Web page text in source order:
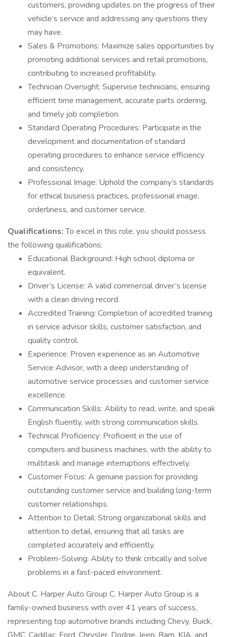
customers, providing updates on the progress of their
vehicle’s service and addressing any questions they
may have.
Sales & Promotions: Maximize sales opportunities by
promoting additional services and retail promotions,
contributing to increased profitability.
Technician Oversight: Supervise technicians, ensuring
efficient time management, accurate parts ordering,
and timely job completion.
Standard Operating Procedures: Participate in the
development and documentation of standard
operating procedures to enhance service efficiency
and consistency.
Professional Image: Uphold the company’s standards
for ethical business practices, professional image,
orderliness, and customer service.
Qualifications:To excel in this role, you should possess
the following qualifications:
Educational Background: High school diploma or
equivalent.
Driver’s License: A valid commercial driver’s license
with a clean driving record.
Accredited Training: Completion of accredited training
in service advisor skills, customer satisfaction, and
quality control.
Experience: Proven experience as an Automotive
Service Advisor, with a deep understanding of
automotive service processes and customer service
excellence.
Communication Skills: Ability to read, write, and speak
English fluently, with strong communication skills.
Technical Proficiency: Proficient in the use of
computers and business machines, with the ability to
multitask and manage interruptions effectively.
Customer Focus: A genuine passion for providing
outstanding customer service and building long-term
customer relationships.
Attention to Detail: Strong organizational skills and
attention to detail, ensuring that all tasks are
completed accurately and efficiently.
Problem-Solving: Ability to think critically and solve
problems in a fast-paced environment.
About C. Harper Auto Group C. Harper Auto Group is a
family-owned business with over 41 years of success,
representing top automotive brands including Chevy, Buick,